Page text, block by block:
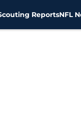
ReportsNFL